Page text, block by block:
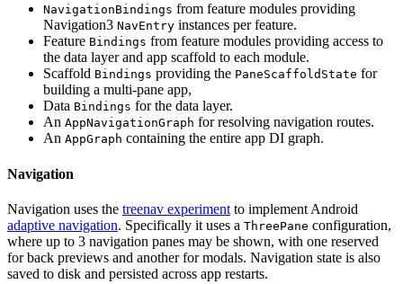
NavigationBindings from feature modules providing
Navigation3 NavEntry instances per feature.
Feature Bindings from feature modules providing access to
the data layer and app scaffold to each module.
Scaffold Bindings providing the PaneScaffoldState for
building a multi-pane app,
Data Bindings for the data layer.
An AppNavigationGraph for resolving navigation routes.
An AppGraph containing the entire app DI graph.
Navigation
Navigation uses the treenav experiment to implement Android
adaptive navigation. Specifically it uses a ThreePane configuration,
where up to 3 navigation panes may be shown, with one reserved
for back previews and another for modals. Navigation state is also
saved to disk and persisted across app restarts.